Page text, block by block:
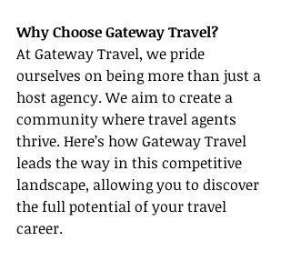
Why Choose Gateway Travel?
At Gateway Travel, we pride
ourselves on being more than just a
host agency. We aim to create a
community where travel agents
thrive. Here’s how Gateway Travel
leads the way in this competitive
landscape, allowing you to discover
the full potential of your travel
career.